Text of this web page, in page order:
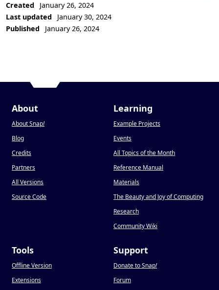
Created
January 26, 2024
Last updated
January 30, 2024
Published
January 26, 2024
About
About Snap!
Blog
Credits
Partners
All Versions
Source Code
Learning
Example Projects
Events
All Topics of the Month
Reference Manual
Materials
The Beauty and Joy of Computing
Research
Community Wiki
Tools
Offline Version
Extensions
Support
Donate to Snap!
Forum